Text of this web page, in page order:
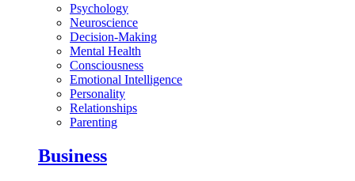
Psychology
Neuroscience
Decision-Making
Mental Health
Consciousness
Emotional Intelligence
Personality
Relationships
Parenting
Business